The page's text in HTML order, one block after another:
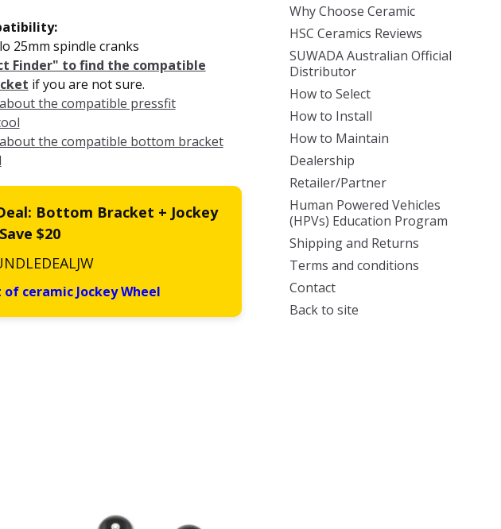
25mm spindle cranks
Finder" to find the compatible
if you are not sure.
the compatible pressfit
the compatible bottom bracket
Bottom Bracket + Jockey
$20
of ceramic Jockey Wheel
Why Choose Ceramic
HSC Ceramics Reviews
SUWADA Australian Official
Distributor
How to Select
How to Install
How to Maintain
Dealership
Retailer/Partner
Human Powered Vehicles
(HPVs) Education Program
Shipping and Returns
Terms and conditions
Contact
Back to site